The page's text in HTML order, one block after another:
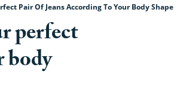
Pair Of Jeans According To Your Body Shape
perfect
body